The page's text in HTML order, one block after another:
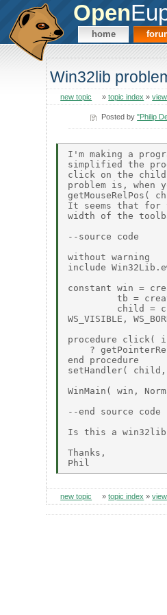
Open
home
Win32lib
new topic »topic index »
Posted by"Philip
I'm making a
simplified the
click on the child
problem is,
It seems that for
width of the
--source code
without warning
include
constant win =
tb =
child =
WS_VISIBLE,
procedure click(
?
end procedure
setHandler(
WinMain( win,
--end source code
Is this a win32lib
Thanks,
new topic »topic index »